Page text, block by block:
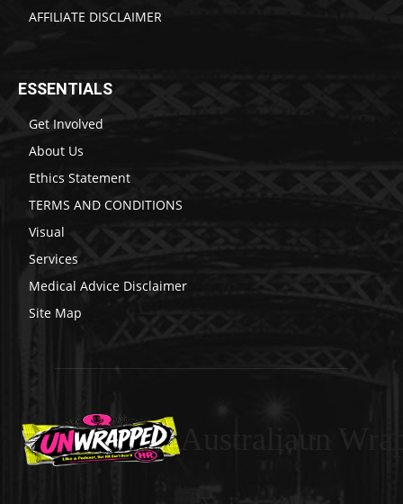
AFFILIATE DISCLAIMER
ESSENTIALS
Get Involved
About Us
Ethics Statement
TERMS AND CONDITIONS
Visual
Services
Medical Advice Disclaimer
Site Map